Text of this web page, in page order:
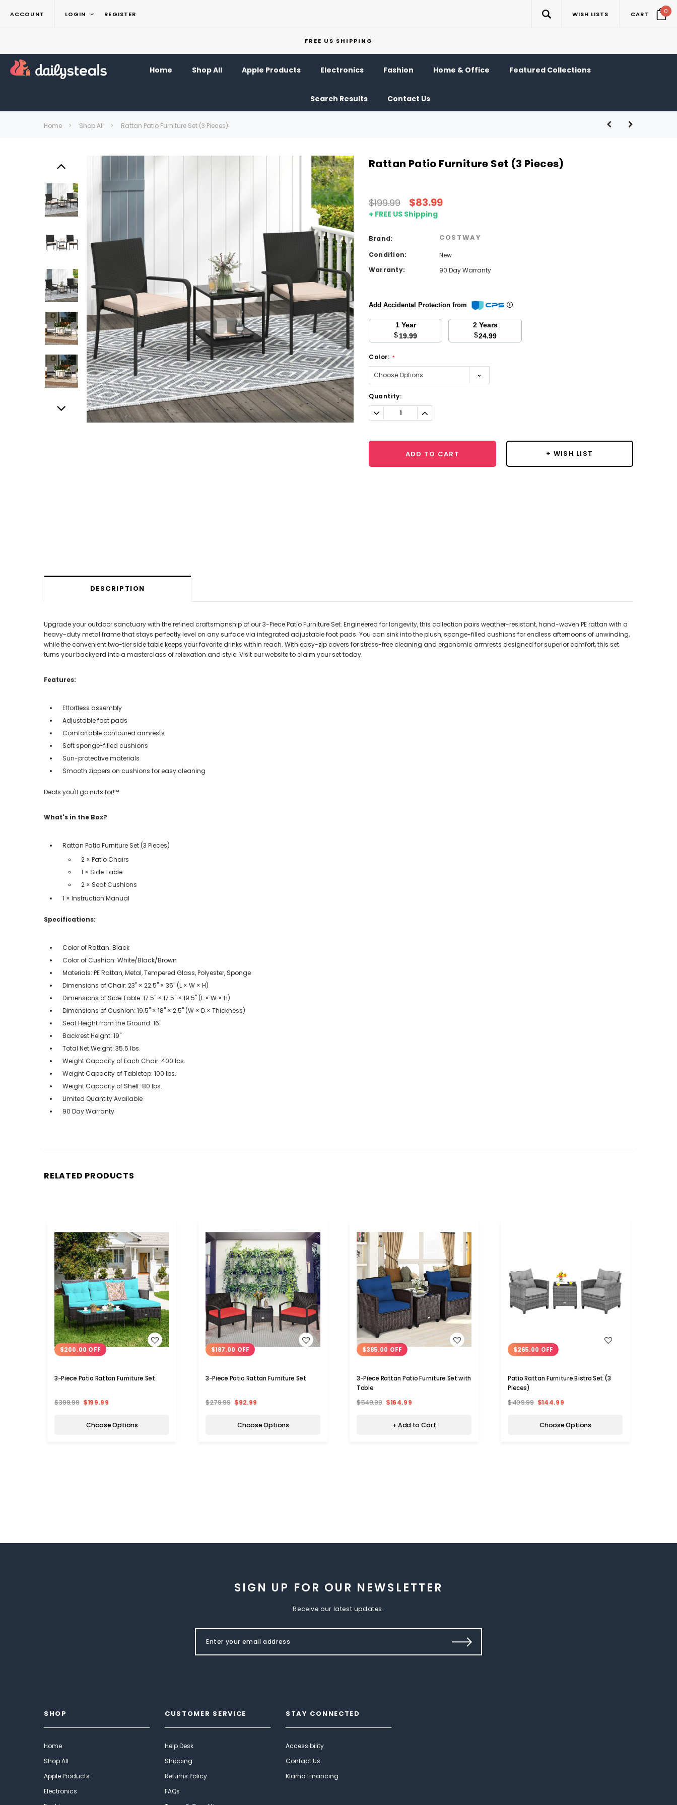
ACCOUNT LOGIN REGISTER WISH LISTS CART 0
FREE US SHIPPING
Home Shop All Apple Products Electronics Fashion Home & Office Featured Collections
Search Results Contact Us
Home Shop All Rattan Patio Furniture Set (3 Pieces)
Rattan Patio Furniture Set (3 Pieces)
$199.99 $83.99
+ FREE US Shipping
Brand: COSTWAY
Condition:
New
Warranty:
90 Day Warranty
Add Accidental Protection from
1 Year
$19.99
2 Years
$24.99
Color: *
Current
Stock:
Quantity:
Decrease
Quantity:
Increase
Quantity:
ADD TO CART + WISH LIST
DESCRIPTION
Upgrade your outdoor sanctuary with the refined craftsmanship of our 3-Piece Patio Furniture Set. Engineered for longevity, this collection pairs weather-resistant, hand-woven PE rattan with a
heavy-duty metal frame that stays perfectly level on any surface via integrated adjustable foot pads. You can sink into the plush, sponge-filled cushions for endless afternoons of unwinding,
while the convenient two-tier side table keeps your favorite drinks within reach. With easy-zip covers for stress-free cleaning and ergonomic armrests designed for superior comfort, this set
turns your backyard into a masterclass of relaxation and style. Visit our website to claim your set today.
Features:
Effortless assembly
Adjustable foot pads
Comfortable contoured armrests
Soft sponge-filled cushions
Sun-protective materials
Smooth zippers on cushions for easy cleaning
Deals you'll go nuts for!℠
What's in the Box?
Rattan Patio Furniture Set (3 Pieces)
2 × Patio Chairs
1 × Side Table
2 × Seat Cushions
1 × Instruction Manual
Specifications:
Color of Rattan: Black
Color of Cushion: White/Black/Brown
Materials: PE Rattan, Metal, Tempered Glass, Polyester, Sponge
Dimensions of Chair: 23" × 22.5" × 35" (L × W × H)
Dimensions of Side Table: 17.5" × 17.5" × 19.5" (L × W × H)
Dimensions of Cushion: 19.5" × 18" × 2.5" (W × D × Thickness)
Seat Height from the Ground: 16"
Backrest Height: 19"
Total Net Weight: 35.5 lbs.
Weight Capacity of Each Chair: 400 lbs.
Weight Capacity of Tabletop: 100 lbs.
Weight Capacity of Shelf: 80 lbs.
Limited Quantity Available
90 Day Warranty
RELATED PRODUCTS
WISH LIST
$200.00 OFF
3-Piece Patio Rattan Furniture Set
$399.99 $199.99
Choose Options
WISH LIST
$187.00 OFF
3-Piece Patio Rattan Furniture Set
$279.99 $92.99
Choose Options
WISH LIST
$385.00 OFF
3-Piece Rattan Patio Furniture Set with
Table
$549.99 $164.99
+ Add to Cart
$265.00 OFF
Patio Rattan Furniture Bistro Set (3
Pieces)
$409.99 $144.99
Choose Options
SIGN UP FOR OUR NEWSLETTER
Receive our latest updates.
SHOP
Home
Shop All
Apple Products
Electronics
CUSTOMER SERVICE
Help Desk
Shipping
Returns Policy
FAQs
STAY CONNECTED
Accessibility
Contact Us
Klarna Financing